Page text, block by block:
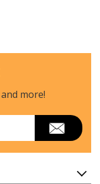
and more!